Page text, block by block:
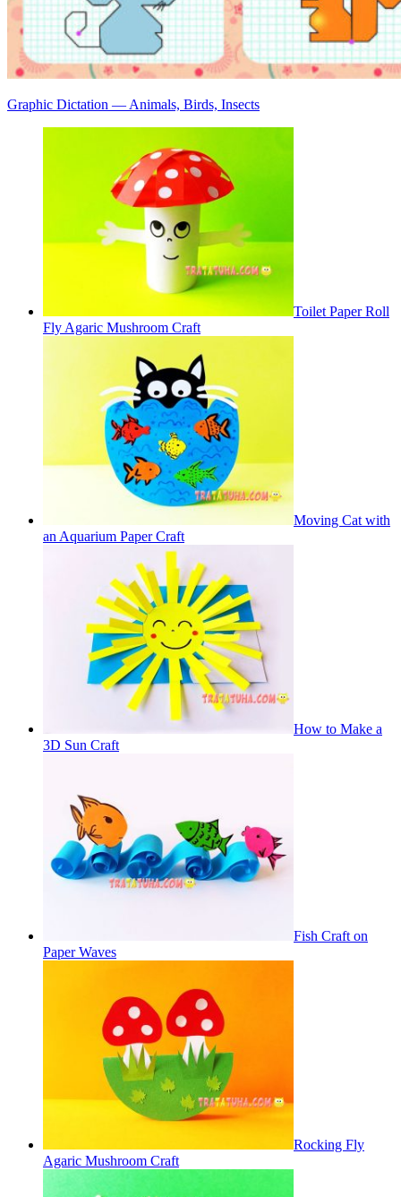
Graphic Dictation — Animals, Birds, Insects
Toilet Paper Roll
Fly Agaric Mushroom Craft
Moving Cat with
an Aquarium Paper Craft
How to Make a
3D Sun Craft
Fish Craft on
Paper Waves
Rocking Fly
Agaric Mushroom Craft